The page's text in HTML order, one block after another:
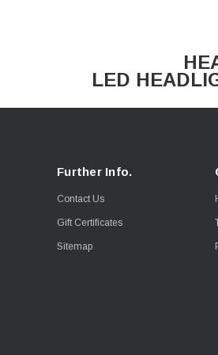
LED
Further Info.
Contact Us
Gift Certificates
Sitemap